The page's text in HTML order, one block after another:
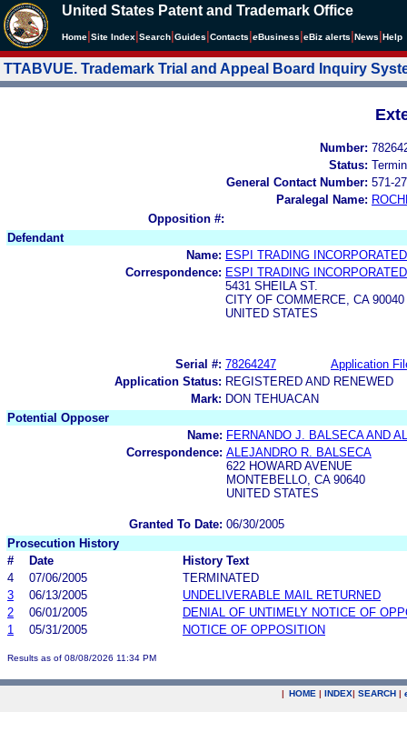
United States Patent and Trademark Office
Home Site Index Search Guides Contacts eBusiness eBiz alerts News Help
TTABVUE. Trademark Trial and Appeal Board Inquiry
Number:
Status:
General Contact Number: 571-
Paralegal Name:
Opposition #:
Defendant
Name: ESPI TRADING INCORPORATED
Correspondence: ESPI TRADING INCORPORATED
5431 SHEILA ST.
CITY OF COMMERCE, CA 90040
UNITED STATES
Serial #: 78264247
Application
Application Status: REGISTERED AND RENEWED
Mark: DON TEHUACAN
Potential Opposer
Name: FERNANDO J. BALSECA AND
Correspondence: ALEJANDRO R. BALSECA
622 HOWARD AVENUE
MONTEBELLO, CA 90640
UNITED STATES
Granted To Date: 06/30/2005
Prosecution History
#
Date
History Text
4
07/06/2005
TERMINATED
3
06/13/2005
UNDELIVERABLE MAIL RETURNED
2
06/01/2005
DENIAL OF UNTIMELY NOTICE OF
1
05/31/2005 NOTICE OF OPPOSITION
Results as of 08/08/2026 11:34 PM
| HOME | INDEX| SEARCH |